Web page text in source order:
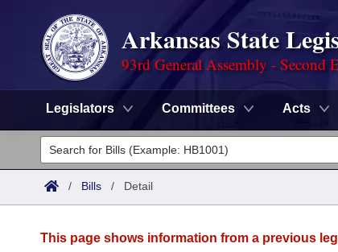
Arkansas State
93rd General Assembly - Second
Legislators Committees Acts
Legislators
List All
Committees
/ Bills / Detail
This page shows information from a previous